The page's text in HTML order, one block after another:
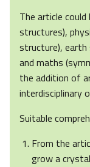
The article
structures),
structure), earth
and maths
the addition of
interdisciplinary
Suitable
From the
grow a